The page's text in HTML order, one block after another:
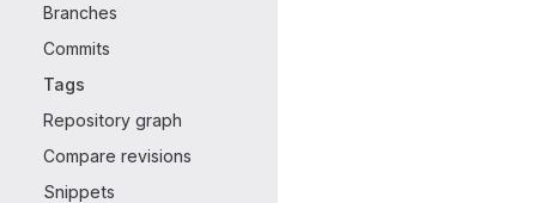
Branches
Commits
Tags
Repository graph
Compare revisions
Snippets